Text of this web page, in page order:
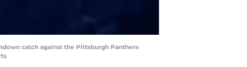
catch against the Pittsburgh Panthers